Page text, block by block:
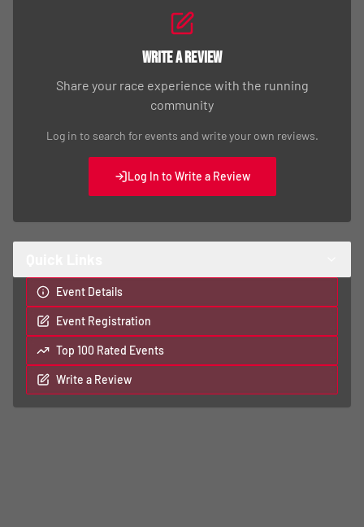
Write a Review
Share your race experience with the running
community
Log in to search for events and write your own reviews.
Log In to Write a Review
Event Details
Event Registration
Top 100 Rated Events
Write a Review